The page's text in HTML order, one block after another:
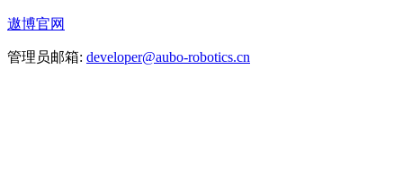
遨博官网
管理员邮箱: developer@aubo-robotics.cn